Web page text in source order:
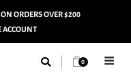
ORDERS OVER $200
ACCOUNT
0